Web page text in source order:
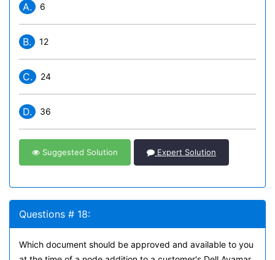
A. 6
B. 12
C. 24
D. 36
Suggested Solution Expert Solution
Questions # 18:
Which document should be approved and available to you